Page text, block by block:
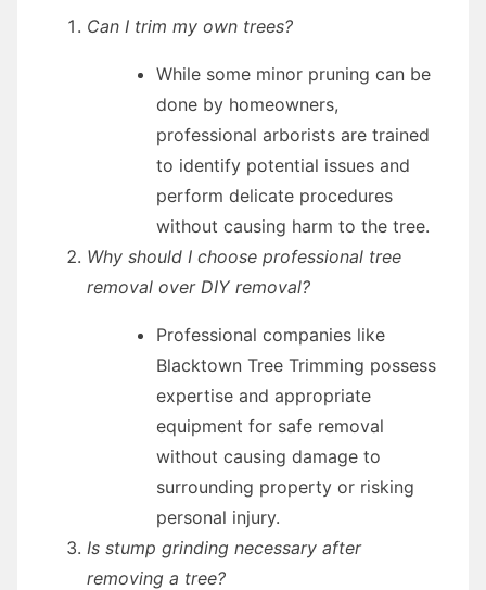
Can I trim my own trees?
While some minor pruning can be
done by homeowners,
professional arborists are trained
to identify potential issues and
perform delicate procedures
without causing harm to the tree.
Why should I choose professional tree
removal over DIY removal?
Professional companies like
Blacktown Tree Trimming possess
expertise and appropriate
equipment for safe removal
without causing damage to
surrounding property or risking
personal injury.
Is stump grinding necessary after
removing a tree?